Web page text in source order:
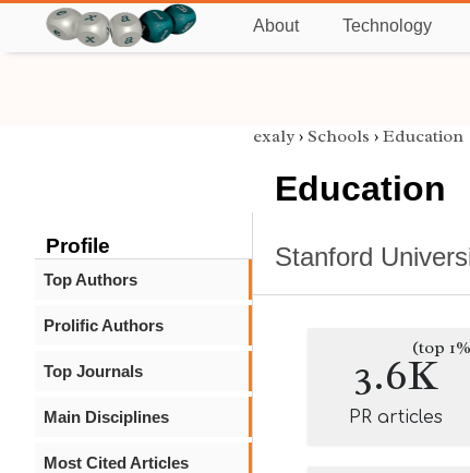
About Technology
Profile
Top Authors
Prolific Authors
Top Journals
Main Disciplines
Most Cited Articles
exaly › Schools › Education
Education
Stanford
3.6K
(top
PR articles